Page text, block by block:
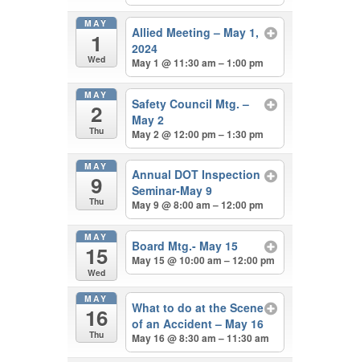
MAY
1
Wed
Allied Meeting – May 1,
2024
May 1 @ 11:30 am – 1:00 pm
MAY
2
Thu
Safety Council Mtg. –
May 2
May 2 @ 12:00 pm – 1:30 pm
MAY
9
Thu
Annual DOT Inspection
Seminar-May 9
May 9 @ 8:00 am – 12:00 pm
MAY
15
Wed
Board Mtg.- May 15
May 15 @ 10:00 am – 12:00 pm
MAY
16
Thu
What to do at the Scene
of an Accident – May 16
May 16 @ 8:30 am – 11:30 am